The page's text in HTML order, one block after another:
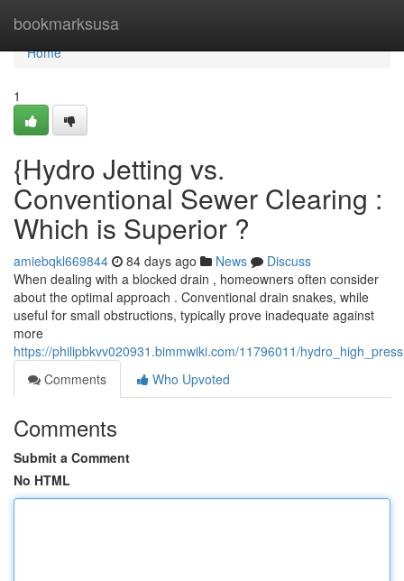
bookmarksusa
Home
Home
1
{Hydro Jetting vs.
Conventional Sewer Clearing :
Which is Superior ?
amiebqkl669844 84 days ago News
Discuss
When dealing with a blocked drain , homeowners often consider
about the optimal approach . Conventional drain snakes, while
useful for small obstructions, typically prove inadequate against
more
https://philipbkvv020931.bimmwiki.com/11796011/
Comments
Who Upvoted
Comments
Submit a Comment
No HTML